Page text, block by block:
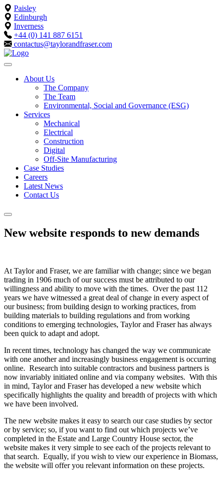
Paisley
Edinburgh
Inverness
+44 (0) 141 887 6151
contactus@taylorandfraser.com
About Us
The Company
The Team
Environmental, Social and Governance (ESG)
Services
Mechanical
Electrical
Construction
Digital
Off-Site Manufacturing
Case Studies
Careers
Latest News
Contact Us
New website responds to new demands
At Taylor and Fraser, we are familiar with change; since we began
trading in 1906 much of our success must be attributed to our
willingness and ability to move with the times. Over the past 112
years we have witnessed a great deal of change in every aspect of
our business; from building design to working practices, from
building materials to building regulations and from working
conditions to emerging technologies, Taylor and Fraser has always
been quick to adapt and adopt.
In recent times, technology has changed the way we communicate
with one another and increasingly business engagement is occurring
online. Research into suitable contractors and business partners is
now invariably initiated online and via company websites. With this
in mind, Taylor and Fraser has developed a new website which
specifically highlights the quality and breadth of projects with which
we have been involved.
The new website makes it easy to search our case studies by sector
or by service; so, if you want to find out which projects we’ve
completed in the Estate and Large Country House sector, the
website makes it very simple to see each of the projects relevant to
that search. Equally, if you wish to view our experience in Biomass,
the website will offer you relevant information on these projects.